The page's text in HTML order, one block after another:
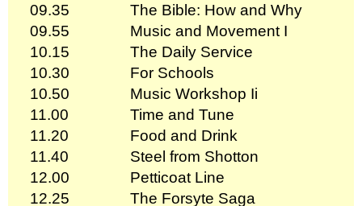
09.35
The Bible: How and Why
09.55
Music and Movement I
10.15
The Daily Service
10.30
For Schools
10.50
Music Workshop Ii
11.00
Time and Tune
11.20
Food and Drink
11.40
Steel from Shotton
12.00
Petticoat Line
12.25
The Forsyte Saga